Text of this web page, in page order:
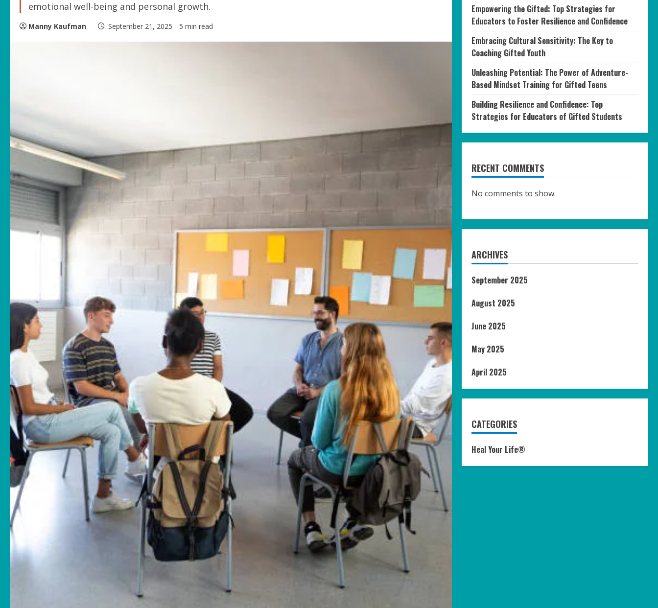
emotional well-being and personal growth.
Manny Kaufman September 21, 2025 5 min read
Empowering the Gifted: Top Strategies for
Educators to Foster Resilience and Confidence
Embracing Cultural Sensitivity: The Key to
Coaching Gifted Youth
Unleashing Potential: The Power of Adventure-
Based Mindset Training for Gifted Teens
Building Resilience and Confidence: Top
Strategies for Educators of Gifted Students
RECENT COMMENTS
No comments to show.
ARCHIVES
September 2025
August 2025
June 2025
May 2025
April 2025
CATEGORIES
Heal Your Life®